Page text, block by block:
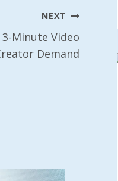
NEXT
Minute Video
Demand